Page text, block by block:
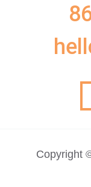
Copyright